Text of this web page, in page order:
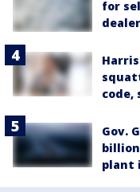
for
code,
Gov.
plant